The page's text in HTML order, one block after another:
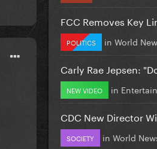
FCC Removes Key
POLITICS in World
Carly Rae Jepsen:
NEW VIDEO in
CDC New Director
SOCIETY in World